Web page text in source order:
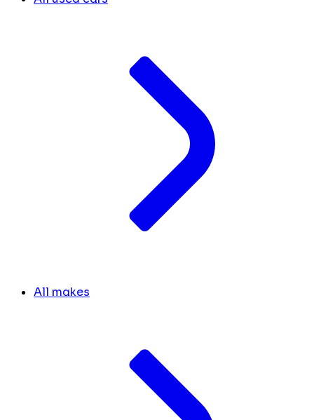
All makes